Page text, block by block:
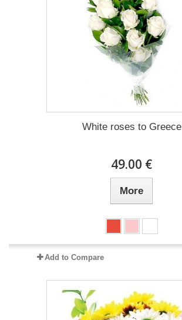
White roses to Greece
49.00 €
More
Add to Compare